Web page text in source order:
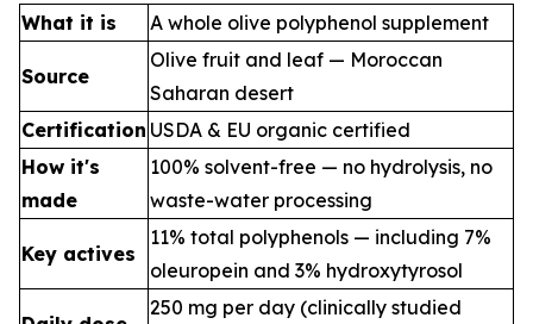
What it is A whole olive polyphenol supplement
Source
Olive fruit and leaf — Moroccan
Saharan desert
Certification USDA & EU organic certified
How it's
made
100% solvent-free — no hydrolysis, no
waste-water processing
Key actives
11% total polyphenols — including 7%
oleuropein and 3% hydroxytyrosol
250 mg per day (clinically studied